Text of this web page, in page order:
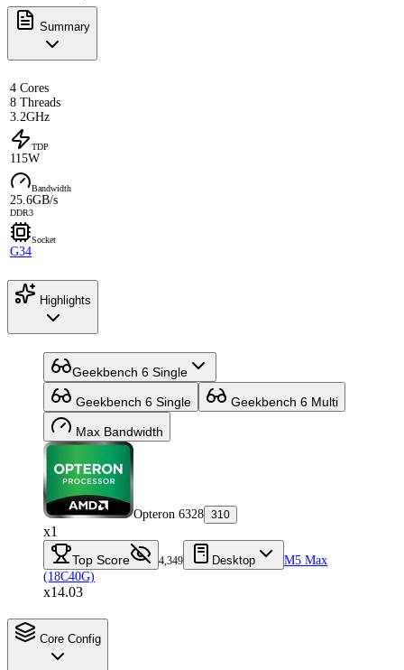
Summary
4 Cores
8 Threads
3.2GHz
TDP
115W
Bandwidth
25.6GB/s
DDR3
Socket
G34
Highlights
Geekbench 6 Single
Geekbench 6 Single Geekbench 6 Multi
Max Bandwidth
Opteron 6328 310
x1
Top Score 4,349 Desktop
M5 Max
(18C40G)
x14.03
Core Config